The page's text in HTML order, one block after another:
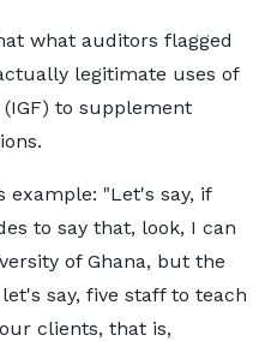
what auditors flagged
legitimate uses of
to supplement
example: "Let's say, if
to say that, look, I can
of Ghana, but the
say, five staff to teach
clients, that is,